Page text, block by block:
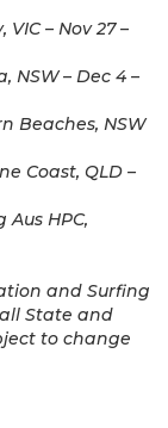
VIC – Nov 27 –
NSW – Dec 4 –
Beaches, NSW
Coast, QLD –
HPC,
and Surfing
State and
to change